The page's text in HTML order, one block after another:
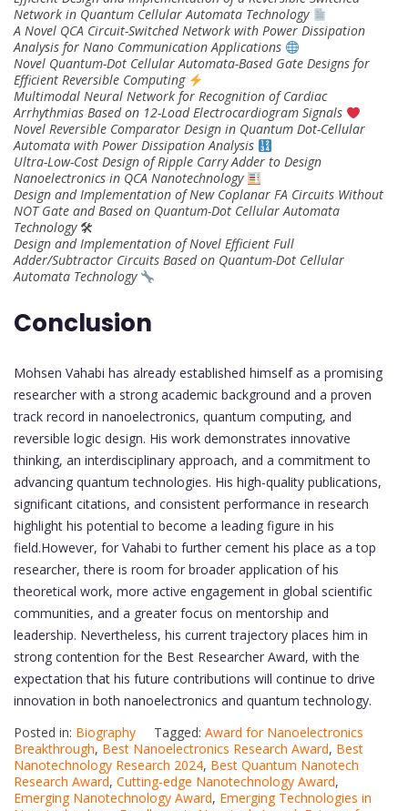
Network in Quantum Cellular Automata Technology
A Novel QCA Circuit-Switched Network with Power Dissipation
Analysis for Nano Communication Applications
Novel Quantum-Dot Cellular Automata-Based Gate Designs for
Efficient Reversible Computing
Multimodal Neural Network for Recognition of Cardiac
Arrhythmias Based on 12-Load Electrocardiogram Signals
Novel Reversible Comparator Design in Quantum Dot-Cellular
Automata with Power Dissipation Analysis
Ultra-Low-Cost Design of Ripple Carry Adder to Design
Nanoelectronics in QCA Nanotechnology
Design and Implementation of New Coplanar FA Circuits Without
NOT Gate and Based on Quantum-Dot Cellular Automata
Technology🛠
Design and Implementation of Novel Efficient Full
Adder/Subtractor Circuits Based on Quantum-Dot Cellular
Automata Technology
Conclusion
Mohsen Vahabi has already established himself as a promising
researcher with a strong academic background and a proven
track record in nanoelectronics, quantum computing, and
reversible logic design. His work demonstrates innovative
thinking, an interdisciplinary approach, and a commitment to
advancing quantum technologies. His high-quality publications,
significant citations, and consistent performance in research
highlight his potential to become a leading figure in his
field.However, for Vahabi to further cement his place as a top
researcher, there is room for broader application of his
theoretical work, more active engagement in global scientific
communities, and a greater focus on mentorship and
leadership. Nevertheless, his current trajectory places him in
strong contention for the Best Researcher Award, with the
expectation that his future contributions will continue to drive
innovation in both nanoelectronics and quantum technology.
Posted in: Biography Tagged: Award for Nanoelectronics
Breakthrough, Best Nanoelectronics Research Award, Best
Nanotechnology Research 2024, Best Quantum Nanotech
Research Award, Cutting-edge Nanotechnology Award,
Emerging Nanotechnology Award, Emerging Technologies in